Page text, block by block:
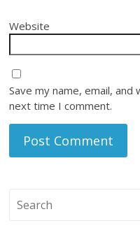
Website
Save my name, email,
next time I comment.